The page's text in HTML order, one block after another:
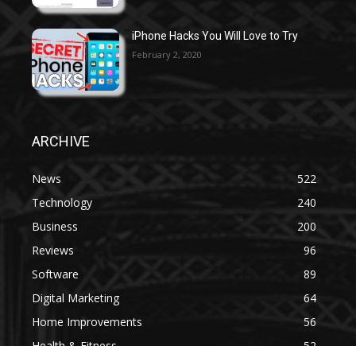
iPhone Hacks You Will Love to Try
February 2, 2020
ARCHIVE
News
522
Technology
240
Business
200
Reviews
96
Software
89
Digital Marketing
64
Home Improvements
56